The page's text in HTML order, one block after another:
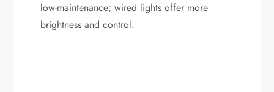
low-maintenance; wired lights offer more
brightness and control.